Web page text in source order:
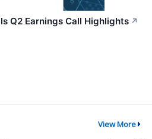
Q2 Earnings Call Highlights ↗
View More